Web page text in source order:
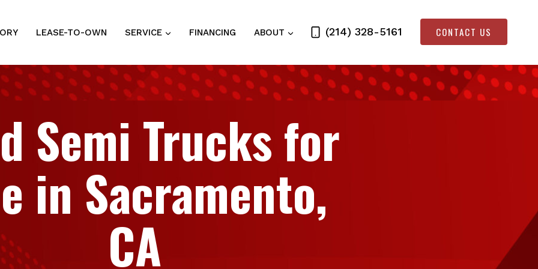
LEASE-TO-OWN SERVICE FINANCING ABOUT (214) 328-5161 CONTACT US
Semi Trucks for
in Sacramento,
CA